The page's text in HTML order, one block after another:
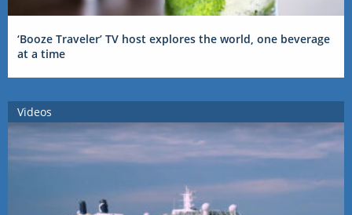
‘Booze Traveler’ TV host explores the world, one beverage
at a time
Videos